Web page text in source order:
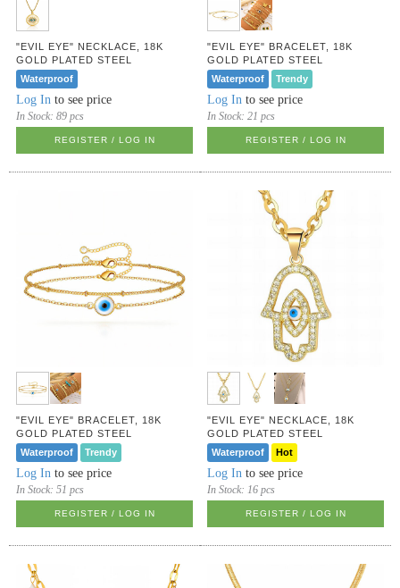
"EVIL EYE" NECKLACE, 18K
GOLD PLATED STEEL
Waterproof
Log In to see price
In Stock:89 pcs
REGISTER / LOG IN
"EVIL EYE" BRACELET, 18K
GOLD PLATED STEEL
Waterproof
Trendy
Log In to see price
In Stock:21 pcs
REGISTER / LOG IN
"EVIL EYE" BRACELET, 18K
GOLD PLATED STEEL
Waterproof
Trendy
Log In to see price
In Stock:51 pcs
REGISTER / LOG IN
"EVIL EYE" NECKLACE, 18K
GOLD PLATED STEEL
Waterproof
Hot
Log In to see price
In Stock:16 pcs
REGISTER / LOG IN